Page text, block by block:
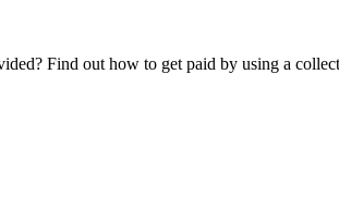
Find out how to get paid by using a